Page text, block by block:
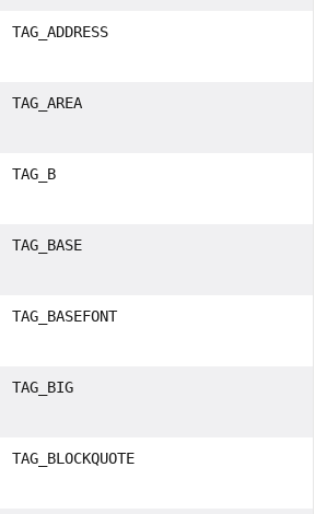
TAG_ADDRESS
TAG_AREA
TAG_B
TAG_BASE
TAG_BASEFONT
TAG_BIG
TAG_BLOCKQUOTE